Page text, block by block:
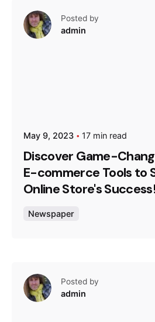
Posted by
admin
May 9, 2023 17 min read
Discover Game-
E-commerce Tools to
Online Store's
Newspaper
Posted by
admin